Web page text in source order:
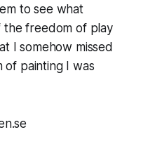
to see what
the freedom of play
I somehow missed
of painting I was